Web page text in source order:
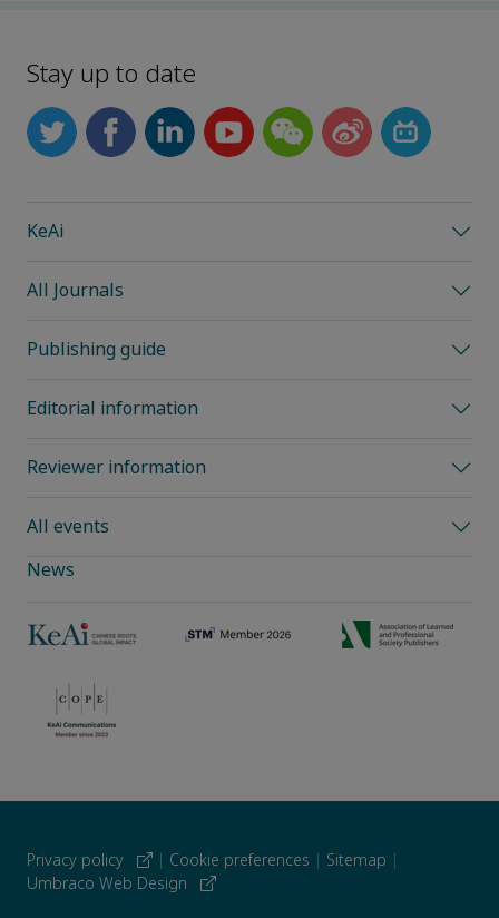
Stay up to date
KeAi
All Journals
Publishing guide
Editorial information
Reviewer information
All events
News
Privacy policy | Cookie preferences | Sitemap |
Umbraco Web Design